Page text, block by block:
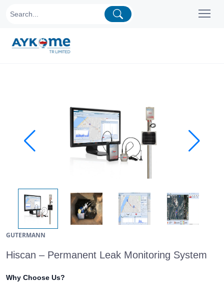
GUTERMANN
Hiscan – Permanent Leak Monitoring System
Why Choose Us?